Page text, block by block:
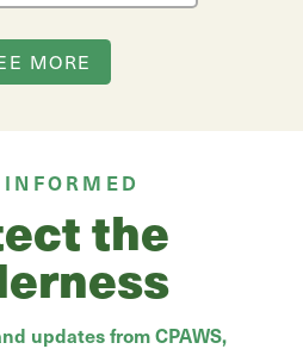
MORE
the
updates from CPAWS,